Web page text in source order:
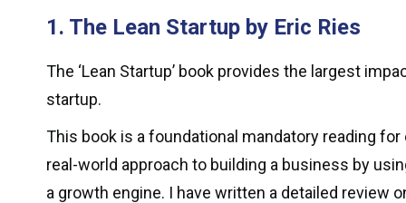
1. The Lean Startup by Eric Ries
The ‘Lean Startup’ book provides the largest
startup.
This book is a foundational mandatory reading
real-world approach to building a business by
a growth engine. I have written a detailed review